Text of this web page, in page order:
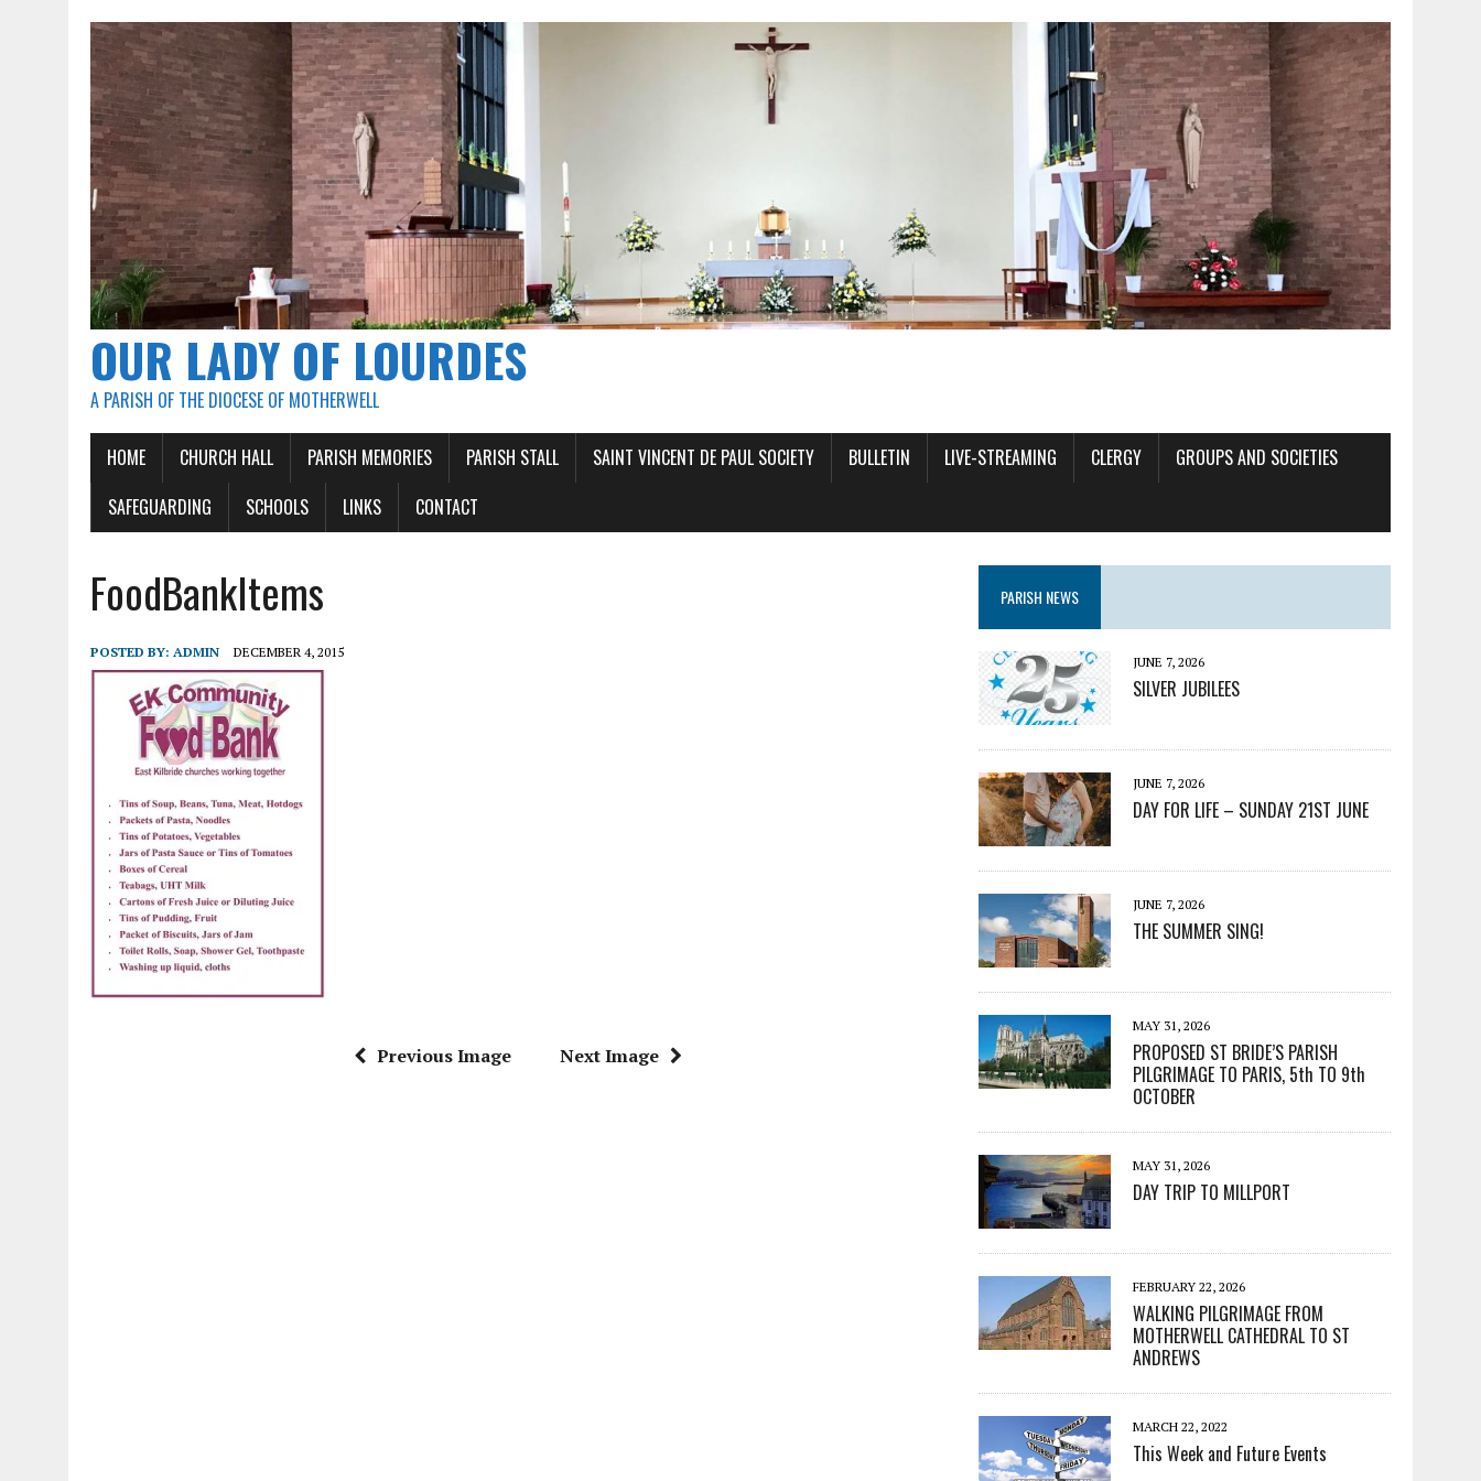
OUR LADY OF LOURDES
A PARISH OF THE DIOCESE OF MOTHERWELL
HOME CHURCH HALL PARISH MEMORIES PARISH STALL SAINT VINCENT DE PAUL SOCIETY BULLETIN LIVE-STREAMING CLERGY
GROUPS AND SOCIETIES
SAFEGUARDING
SCHOOLS LINKS CONTACT
FoodBankItems
POSTED BY: ADMIN DECEMBER 4, 2015
Previous Image Next Image
PARISH NEWS
JUNE 7, 2026
SILVER JUBILEES
JUNE 7, 2026
DAY FOR LIFE – SUNDAY 21ST JUNE
JUNE 7, 2026
THE SUMMER SING!
MAY 31, 2026
PROPOSED ST BRIDE’S PARISH
PILGRIMAGE TO PARIS, 5th TO 9th
OCTOBER
MAY 31, 2026
DAY TRIP TO MILLPORT
FEBRUARY 22, 2026
WALKING PILGRIMAGE FROM
MOTHERWELL CATHEDRAL TO ST
ANDREWS
MARCH 22, 2022
This Week and Future Events